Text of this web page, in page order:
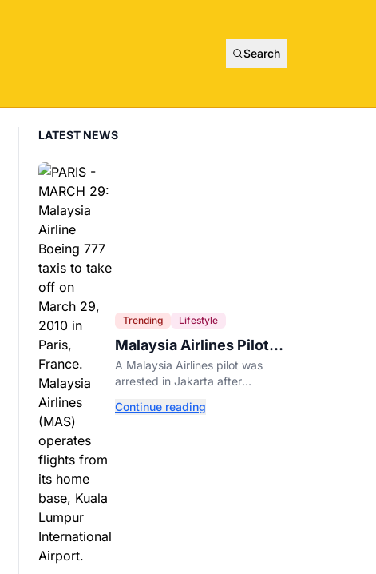
Search
LATEST NEWS
Trending Lifestyle
Malaysia Airlines Pilot
Arrested After 57
Pounds of Ecstasy Turn
A Malaysia Airlines pilot was
arrested in Jakarta after
ecstasy pills, with a drug test
Continue reading